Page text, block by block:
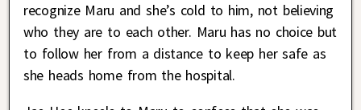
recognize Maru and she’s cold to him, not believing
who they are to each other. Maru has no choice but
to follow her from a distance to keep her safe as
she heads home from the hospital.